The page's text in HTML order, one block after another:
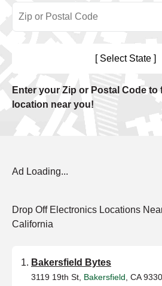
[ Select State ]
Enter your Zip or Postal Code
location near you!
Ad Loading...
Drop Off Electronics Locations
California
Bakersfield Bytes
3119 19th St, Bakersfield , CA